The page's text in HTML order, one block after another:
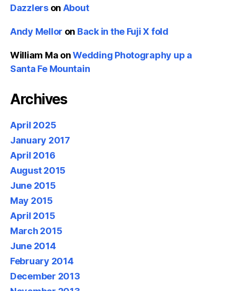
Dazzlerson About
Andy Mellor on Back in the Fuji X fold
William Ma onWedding Photography up a
Santa Fe Mountain
Archives
April 2025
January 2017
April 2016
August 2015
June 2015
May 2015
April 2015
March 2015
June 2014
February 2014
December 2013